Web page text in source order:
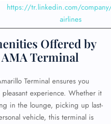
https://tr.linkedin.com/
airlines
Offered by
Terminal
Terminal ensures you
experience. Whether it
in the lounge, picking up last-
vehicle, this terminal is